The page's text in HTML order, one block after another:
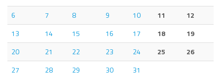
6
7 8 9 10 11
12
13
14 15 16 17 18
19
20
21 22 23 24 25
26
27
28 29 30 31